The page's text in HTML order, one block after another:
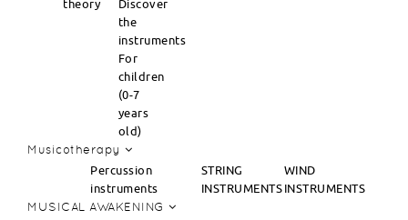
theory
Discover
the
instruments
For
children
(0-7
years
old)
Musicotherapy
Percussion
instruments
STRING
INSTRUMENTS
WIND
INSTRUMENTS
MUSICAL AWAKENING